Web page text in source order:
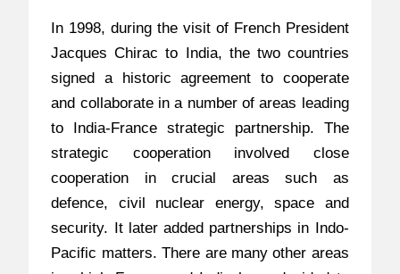
In 1998, during the visit of French President
Jacques Chirac to India, the two countries
signed a historic agreement to cooperate
and collaborate in a number of areas leading
to India-France strategic partnership. The
strategic cooperation involved close
cooperation in crucial areas such as
defence, civil nuclear energy, space and
security. It later added partnerships in Indo-
Pacific matters. There are many other areas